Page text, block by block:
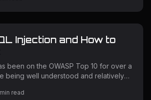
This is why AI agent security
a chatbot, an AI agent
services, source code, intern
Injection and How to
been on the OWASP Top 10 for over a
being well understood and relatively
classes in the wild. Attackers use
min read